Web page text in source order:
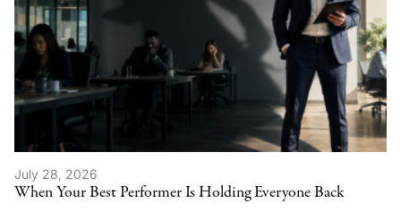
July 28, 2026
When Your Best Performer Is Holding Everyone Back